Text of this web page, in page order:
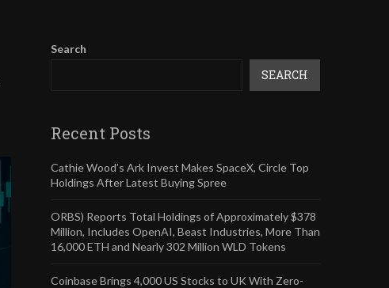
Search
SEARCH
Recent Posts
Cathie Wood’s Ark Invest Makes SpaceX, Circle Top
Holdings After Latest Buying Spree
ORBS) Reports Total Holdings of Approximately $378
Million, Includes OpenAI, Beast Industries, More Than
16,000 ETH and Nearly 302 Million WLD Tokens
Coinbase Brings 4,000 US Stocks to UK With Zero-